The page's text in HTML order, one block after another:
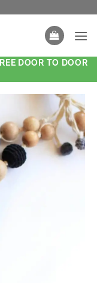
DOOR TO DOOR